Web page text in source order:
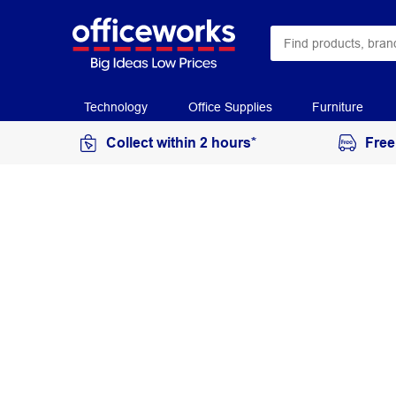
Technology Office Supplies Furniture
Collect within 2 hours*